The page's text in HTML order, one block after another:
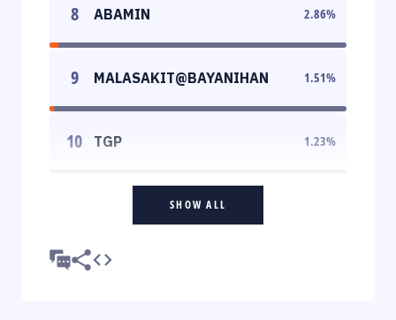
8 ABAMIN 2.86%
9 MALASAKIT@BAYANIHAN 1.51%
10 TGP 1.23%
SHOW ALL